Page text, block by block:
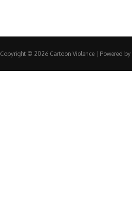
Copyright © 2026 Cartoon Violence | Powered by